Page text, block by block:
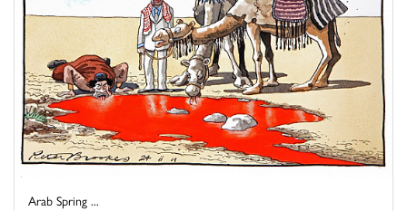
Arab Spring ...